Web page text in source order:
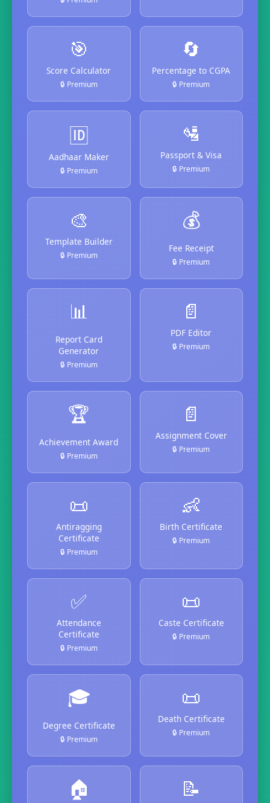
🎯
Score Calculator
🔒 Premium
🔄
Percentage to CGPA
🔒 Premium
🆔
Aadhaar Maker
🔒 Premium
🛂
Passport & Visa
🔒 Premium
🎨
Template Builder
🔒 Premium
💰
Fee Receipt
🔒 Premium
📊
Report Card
Generator
🔒 Premium
📄
PDF Editor
🔒 Premium
🏆
Achievement Award
🔒 Premium
📄
Assignment Cover
🔒 Premium
📜
Antiragging
Certificate
🔒 Premium
👶
Birth Certificate
🔒 Premium
✅
Attendance
Certificate
🔒 Premium
📜
Caste Certificate
🔒 Premium
🎓
Degree Certificate
🔒 Premium
📜
Death Certificate
🔒 Premium
🏠 📝